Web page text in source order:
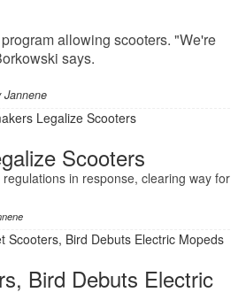
allowing scooters. "We're
says.
Jannene
Scooters
in response, clearing way for
Bird Debuts Electric